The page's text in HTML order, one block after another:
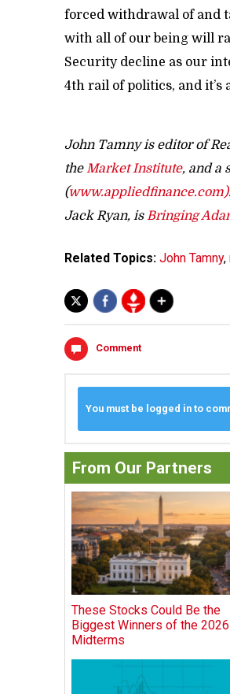
forced withdrawal of and
with all of our being will
Security decline as our
4th rail of politics, and it’s
John Tamny is editor of
theMarket Institute, and a
(www.appliedfinance.com)
Jack Ryan, isBringing
Related Topics: John Tamny,
Comment
You must be logged in to
From Our Partners
These Stocks Could Be the
Biggest Winners of the 2026
Midterms